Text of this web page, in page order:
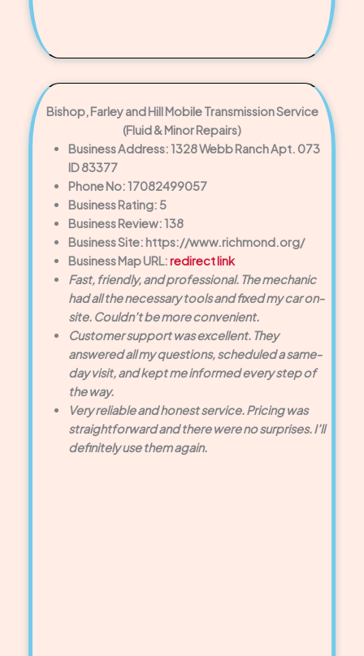
Bishop, Farley and Hill Mobile Transmission Service
(Fluid & Minor Repairs)
Business Address: 1328 Webb Ranch Apt. 073
ID 83377
Phone No: 17082499057
Business Rating: 5
Business Review: 138
Business Site: https://www.richmond.org/
Business Map URL:redirect link
Fast, friendly, and professional. The mechanic
had all the necessary tools and fixed my car on-
site. Couldn’t be more convenient.
Customer support was excellent. They
answered all my questions, scheduled a same-
day visit, and kept me informed every step of
the way.
Very reliable and honest service. Pricing was
straightforward and there were no surprises. I’ll
definitely use them again.